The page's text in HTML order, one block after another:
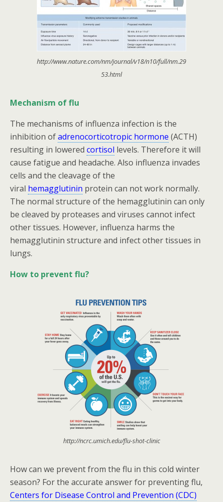
http://www.nature.com/nm/journal/v18/n10/full/nm.29
53.html
Mechanism of flu
The mechanisms of influenza infection is the
inhibition ofadrenocorticotropic hormone (ACTH)
resulting in lowered cortisol levels. Therefore it will
cause fatigue and headache. Also influenza invades
cells and the cleavage of the
viral hemagglutinin protein can not work normally.
The normal structure of the hemagglutinin can only
be cleaved by proteases and viruses cannot infect
other tissues. However, influenza harms the
hemagglutinin structure and infect other tissues in
lungs.
How to prevent flu?
http://ncrc.umich.edu/flu-shot-clinic
How can we prevent from the flu in this cold winter
season? For the accurate answer for preventing flu,
Centers for Disease Control and Prevention (CDC)